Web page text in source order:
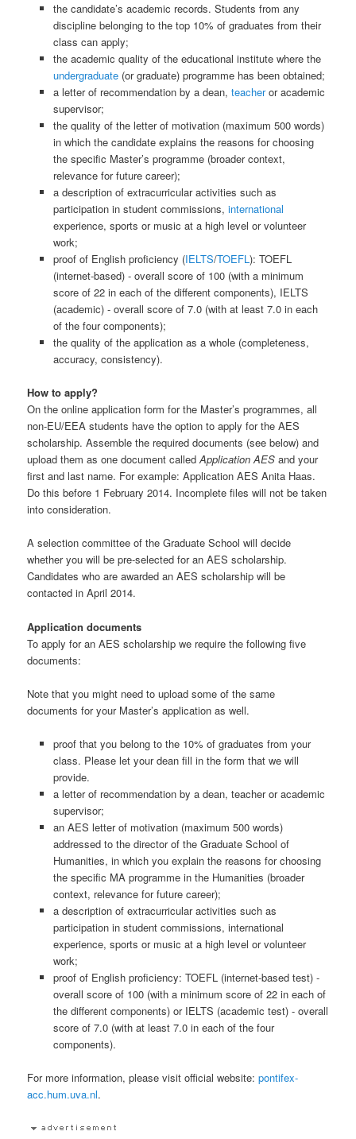
the candidate’s academic records. Students from any
discipline belonging to the top 10% of graduates from their
class can apply;
the academic quality of the educational institute where the
undergraduate(or graduate) programme has been obtained;
a letter of recommendation by a dean, teacheror academic
supervisor;
the quality of the letter of motivation (maximum 500 words)
in which the candidate explains the reasons for choosing
the specific Master’s programme (broader context,
relevance for future career);
a description of extracurricular activities such as
participation in student commissions, international
experience, sports or music at a high level or volunteer
work;
proof of English proficiency (IELTS/TOEFL): TOEFL
(internet-based) - overall score of 100 (with a minimum
score of 22 in each of the different components), IELTS
(academic) - overall score of 7.0 (with at least 7.0 in each
of the four components);
the quality of the application as a whole (completeness,
accuracy, consistency).
How to apply?
On the online application form for the Master’s programmes, all
non-EU/EEA students have the option to apply for the AES
scholarship. Assemble the required documents (see below) and
upload them as one document calledApplication AES and your
first and last name. For example: Application AES Anita Haas.
Do this before 1 February 2014. Incomplete files will not be taken
into consideration.
A selection committee of the Graduate School will decide
whether you will be pre-selected for an AES scholarship.
Candidates who are awarded an AES scholarship will be
contacted in April 2014.
Application documents
To apply for an AES scholarship we require the following five
documents:
Note that you might need to upload some of the same
documents for your Master’s application as well.
proof that you belong to the 10% of graduates from your
class. Please let your dean fill in the form that we will
provide.
a letter of recommendation by a dean, teacher or academic
supervisor;
an AES letter of motivation (maximum 500 words)
addressed to the director of the Graduate School of
Humanities, in which you explain the reasons for choosing
the specific MA programme in the Humanities (broader
context, relevance for future career);
a description of extracurricular activities such as
participation in student commissions, international
experience, sports or music at a high level or volunteer
work;
proof of English proficiency: TOEFL (internet-based test) -
overall score of 100 (with a minimum score of 22 in each of
the different components) or IELTS (academic test) - overall
score of 7.0 (with at least 7.0 in each of the four
components).
For more information, please visit official website:pontifex-
acc.hum.uva.nl.